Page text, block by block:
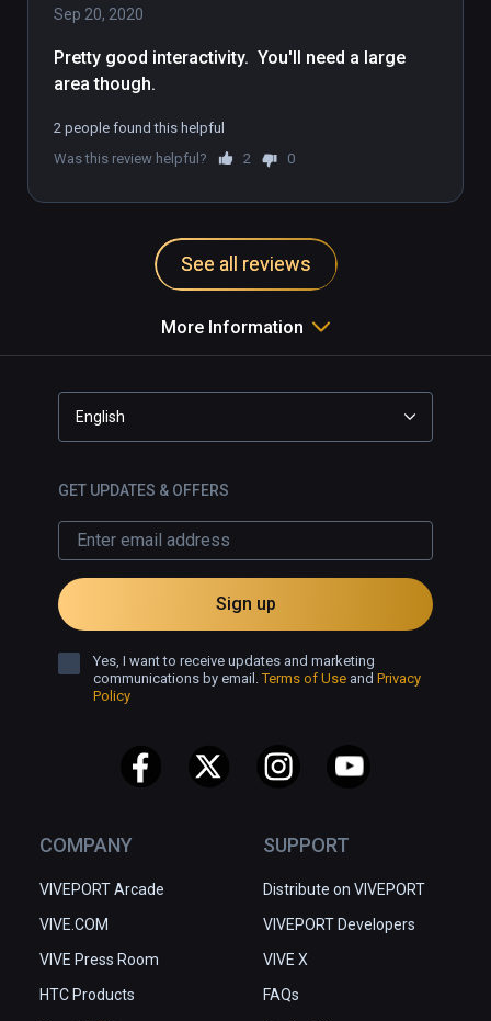
showcases the lives of real women whose
stories informed Still Here, visit:
https://stillhere.ajcontrast.com/
Learn more about Still Here and AJ Contrast
here: https://ajcontrast.com/still-here
Sep 20, 2020
Pretty good interactivity.  You'll need a large
area though.
2 people found this helpful
Was this review helpful?
2 0
See all reviews
More Information
COMPANY
VIVEPORT Arcade
VIVE.COM
VIVE Press Room
HTC Products
SUPPORT
Distribute on VIVEPORT
VIVEPORT Developers
VIVE X
FAQs
English
GET UPDATES & OFFERS
Sign up
Yes, I want to receive updates and marketing
communications by email.Terms of Use and Privacy
Policy